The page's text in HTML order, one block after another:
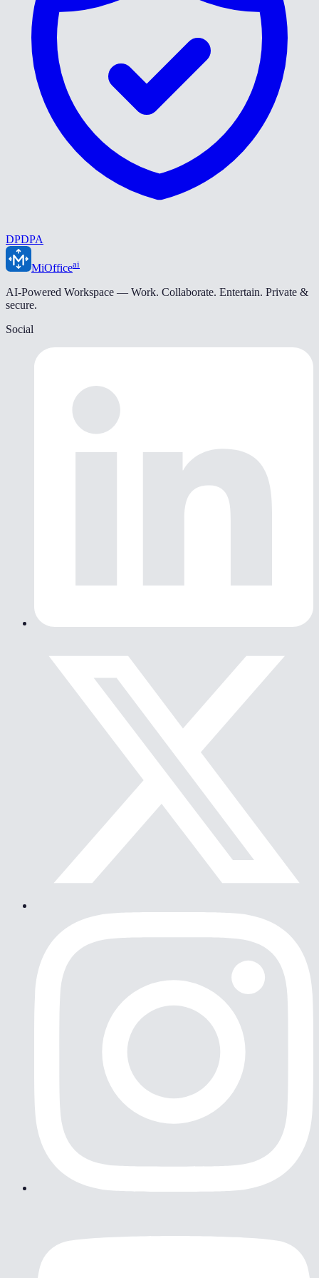
DPDPA
MiOfficeai
AI-Powered Workspace — Work. Collaborate. Entertain. Private &
secure.
Social